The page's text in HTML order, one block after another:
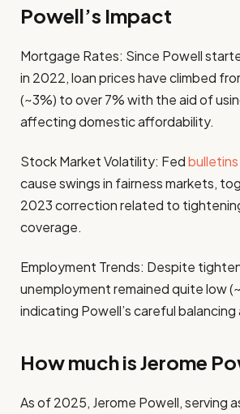
Powell’s Impact
Mortgage Rates: Since Powell
in 2022, loan prices have climbed
(~3%) to over 7% with the aid of
affecting domestic affordability.
Stock Market Volatility: Fedbulletins
cause swings in fairness markets,
2023 correction related to
coverage.
Employment Trends: Despite
unemployment remained quite low
indicating Powell’s careful balancing
How much is Jerome
As of 2025, Jerome Powell, serving